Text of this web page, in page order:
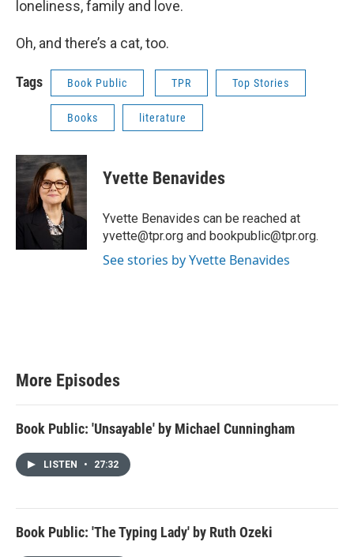
loneliness, family and love.
Oh, and there’s a cat, too.
Tags Book Public TPR Top Stories
Books literature
Yvette Benavides
Yvette Benavides can be reached at
yvette@tpr.org and bookpublic@tpr.org.
See stories by Yvette Benavides
More Episodes
Book Public: 'Unsayable' by Michael Cunningham
LISTEN • 27:32
Book Public: 'The Typing Lady' by Ruth Ozeki